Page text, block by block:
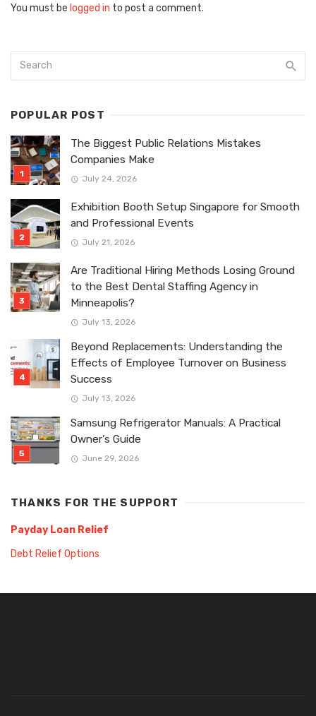
You must be logged in to post a comment.
POPULAR POST
The Biggest Public Relations Mistakes
Companies Make
July 24, 2026
Exhibition Booth Setup Singapore for Smooth
and Professional Events
July 21, 2026
Are Traditional Hiring Methods Losing Ground
to the Best Dental Staffing Agency in
Minneapolis?
July 13, 2026
Beyond Replacements: Understanding the
Effects of Employee Turnover on Business
Success
July 13, 2026
Samsung Refrigerator Manuals: A Practical
Owner’s Guide
June 29, 2026
THANKS FOR THE SUPPORT
Payday Loan Relief
Debt Relief Options